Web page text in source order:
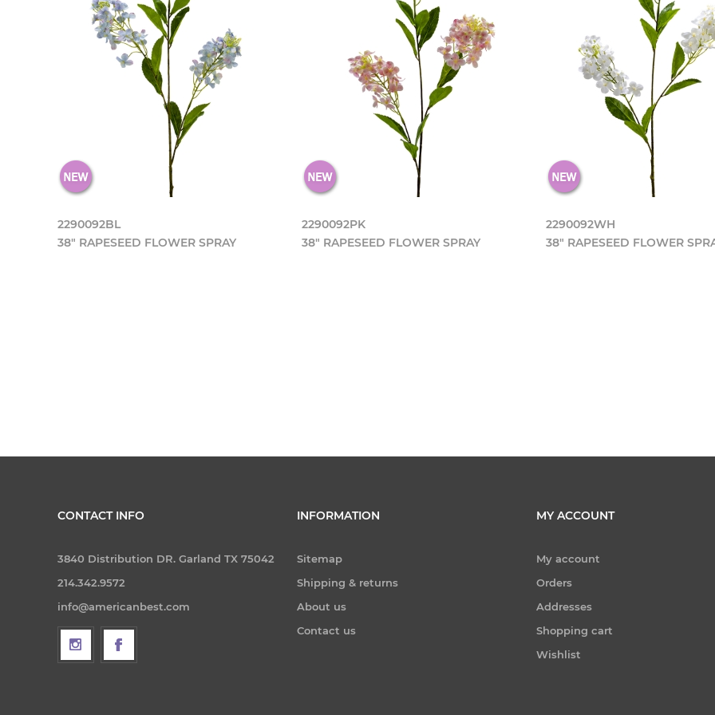
2290092BL
38" RAPESEED FLOWER SPRAY
2290092PK
38" RAPESEED FLOWER SPRAY
2290092WH
38" RAPESEED FLOWER
CONTACT INFO
3840 Distribution DR. Garland TX 75042
214.342.9572
info@americanbest.com
INFORMATION
Sitemap
Shipping & returns
About us
Contact us
MY ACCOUNT
My account
Orders
Addresses
Shopping cart
Wishlist